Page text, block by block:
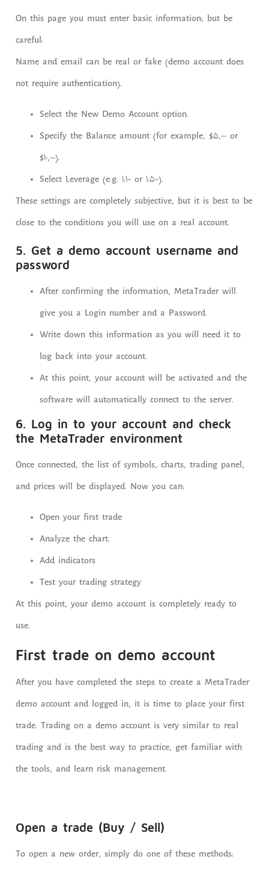
On this page you must enter basic information; but be
careful:
Name and email can be real or fake (demo account does
not require authentication).
Select the New Demo Account option.
Specify the Balance amount (for example, $5,000 or
$10,000).
Select Leverage (e.g. 1:100 or 1:500).
These settings are completely subjective, but it is best to be
close to the conditions you will use on a real account.
5. Get a demo account username and
password
After confirming the information, MetaTrader will
give you a Login number and a Password.
Write down this information as you will need it to
log back into your account.
At this point, your account will be activated and the
software will automatically connect to the server.
6. Log in to your account and check
the MetaTrader environment
Once connected, the list of symbols, charts, trading panel,
and prices will be displayed. Now you can:
Open your first trade
Analyze the chart.
Add indicators
Test your trading strategy
At this point, your demo account is completely ready to
use.
First trade on demo account
After you have completed the steps to create a MetaTrader
demo account and logged in, it is time to place your first
trade. Trading on a demo account is very similar to real
trading and is the best way to practice, get familiar with
the tools, and learn risk management.
Open a trade (Buy / Sell)
To open a new order, simply do one of these methods: